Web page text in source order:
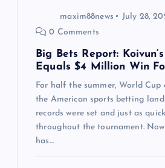
maxim88news
July 28,
0 Comments
Big Bets Report:
Equals $4 Million Win
For half the summer, World Cup
the American sports betting
records were set and just as
throughout the tournament.
has…